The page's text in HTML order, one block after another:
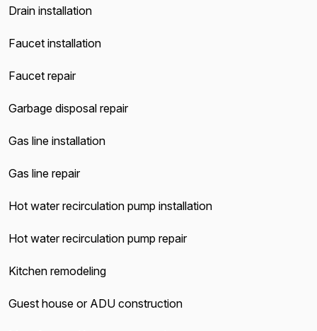
Drain installation
Faucet installation
Faucet repair
Garbage disposal repair
Gas line installation
Gas line repair
Hot water recirculation pump installation
Hot water recirculation pump repair
Kitchen remodeling
Guest house or ADU construction